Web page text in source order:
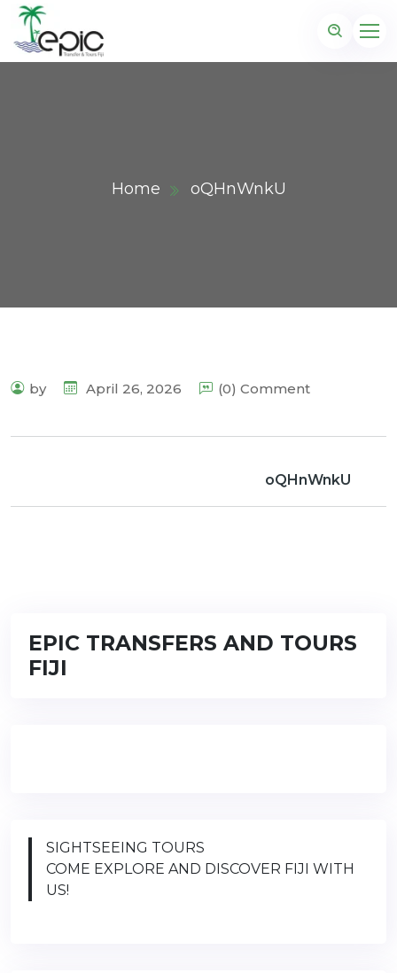
Home oQHnWnkU
by April 26, 2026 (0) Comment
oQHnWnkU
EPIC TRANSFERS AND TOURS
FIJI
SIGHTSEEING TOURS
COME EXPLORE AND DISCOVER FIJI WITH
US!